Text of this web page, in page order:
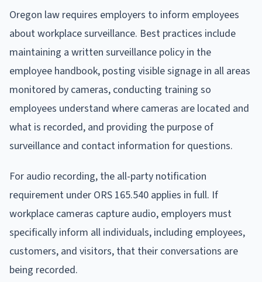
Oregon law requires employers to inform employees
about workplace surveillance. Best practices include
maintaining a written surveillance policy in the
employee handbook, posting visible signage in all areas
monitored by cameras, conducting training so
employees understand where cameras are located and
what is recorded, and providing the purpose of
surveillance and contact information for questions.
For audio recording, the all-party notification
requirement under ORS 165.540 applies in full. If
workplace cameras capture audio, employers must
specifically inform all individuals, including employees,
customers, and visitors, that their conversations are
being recorded.